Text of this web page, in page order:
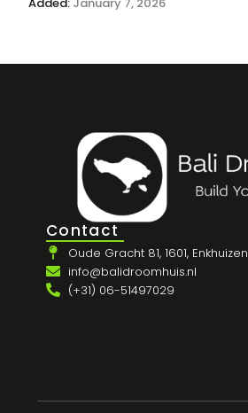
Contact
Oude Gracht 81, 1601, Enkhuizen
info@balidroomhuis.nl
(+31) 06-51497029